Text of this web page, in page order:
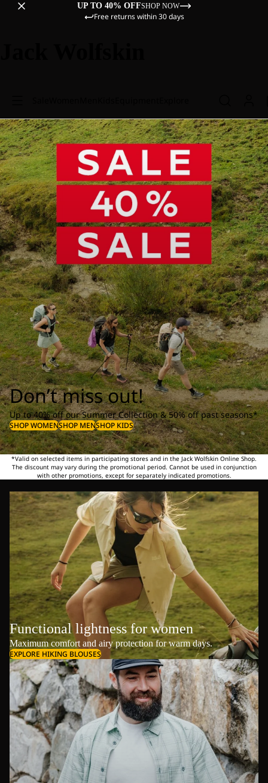
UP TO 40% OFFSHOP NOW
Free returns within 30 days
Don’t miss out!
Up to 40% off our Summer Collection & 50% off past seasons*
SHOP WOMENSHOP MENSHOP KIDS
*Valid on selected items in participating stores and in the Jack Wolfskin Online Shop.
The discount may vary during the promotional period. Cannot be used in conjunction
with other promotions, except for separately indicated promotions.
Functional lightness for women
Maximum comfort and airy protection for warm days.
EXPLORE HIKING BLOUSES